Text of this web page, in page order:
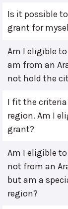
Is it possible
grant for
Am I eligible
am from an
not hold the
I fit the
region. Am I
grant?
Am I eligible
not from an
but am a
region?